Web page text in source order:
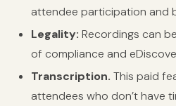
attendee participation and
Legality: Recordings can
of compliance and
Transcription. This paid
attendees who don’t have